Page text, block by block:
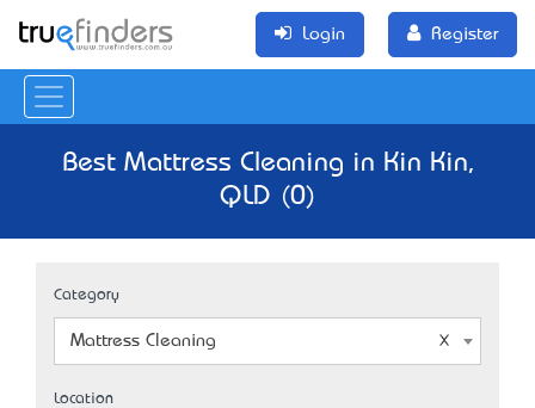
Login Register
Best Mattress Cleaning in Kin Kin,
QLD (0)
Category
Mattress Cleaning
Location